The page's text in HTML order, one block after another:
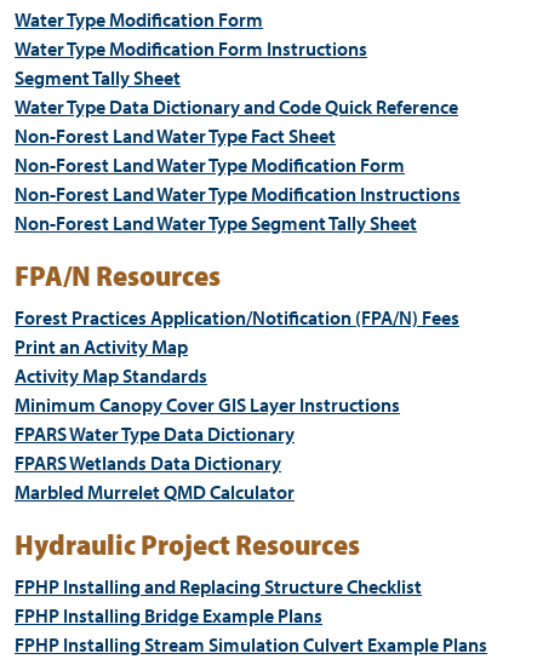
Water Type Modification Form
Water Type Modification Form Instructions
Segment Tally Sheet
Water Type Data Dictionary and Code Quick Reference
Non-Forest Land Water Type Fact Sheet
Non-Forest Land Water Type Modification Form
Non-Forest Land Water Type Modification Instructions
Non-Forest Land Water Type Segment Tally Sheet
FPA/N Resources
Forest Practices Application/Notification (FPA/N) Fees
Print an Activity Map
Activity Map Standards
Minimum Canopy Cover GIS Layer Instructions
FPARS Water Type Data Dictionary
FPARS Wetlands Data Dictionary
Marbled Murrelet QMD Calculator
Hydraulic Project Resources
FPHP Installing and Replacing Structure Checklist
FPHP Installing Bridge Example Plans
FPHP Installing Stream Simulation Culvert Example Plans